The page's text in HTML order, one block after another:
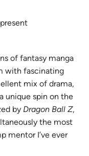
of fantasy manga
with fascinating
mix of drama,
unique spin on the
by Dragon Ball Z,
the most
mentor I’ve ever